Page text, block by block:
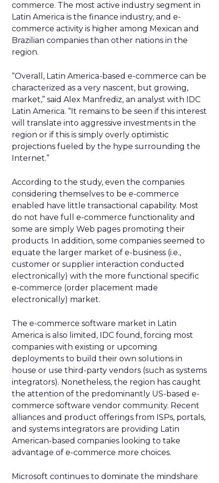
commerce. The most active industry segment in
Latin America is the finance industry, and e-
commerce activity is higher among Mexican and
Brazilian companies than other nations in the
region.
“Overall, Latin America-based e-commerce can be
characterized as a very nascent, but growing,
market,” said Alex Manfrediz, an analyst with IDC
Latin America. “It remains to be seen if this interest
will translate into aggressive investments in the
region or if this is simply overly optimistic
projections fueled by the hype surrounding the
Internet.”
According to the study, even the companies
considering themselves to be e-commerce
enabled have little transactional capability. Most
do not have full e-commerce functionality and
some are simply Web pages promoting their
products. In addition, some companies seemed to
equate the larger market of e-business (i.e.,
customer or supplier interaction conducted
electronically) with the more functional specific
e-commerce (order placement made
electronically) market.
The e-commerce software market in Latin
America is also limited, IDC found, forcing most
companies with existing or upcoming
deployments to build their own solutions in
house or use third-party vendors (such as systems
integrators). Nonetheless, the region has caught
the attention of the predominantly US-based e-
commerce software vendor community. Recent
alliances and product offerings from ISPs, portals,
and systems integrators are providing Latin
American-based companies looking to take
advantage of e-commerce more choices.
Microsoft continues to dominate the mindshare